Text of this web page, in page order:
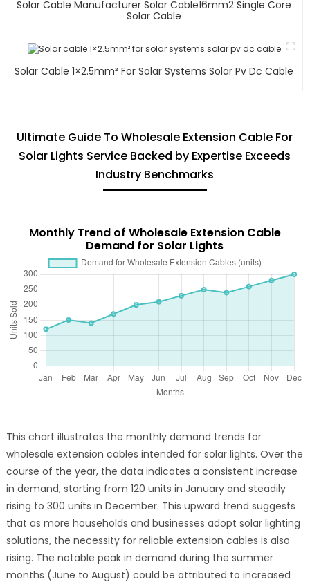
Solar Cable Manufacturer Solar Cable16mm2 Single Core
Solar Cable
Solar Cable 1×2.5mm² For Solar Systems Solar Pv Dc Cable
Ultimate Guide To Wholesale Extension Cable For
Solar Lights Service Backed by Expertise Exceeds
Industry Benchmarks
Monthly Trend of Wholesale Extension Cable
Demand for Solar Lights
This chart illustrates the monthly demand trends for
wholesale extension cables intended for solar lights. Over the
course of the year, the data indicates a consistent increase
in demand, starting from 120 units in January and steadily
rising to 300 units in December. This upward trend suggests
that as more households and businesses adopt solar lighting
solutions, the necessity for reliable extension cables is also
rising. The notable peak in demand during the summer
months (June to August) could be attributed to increased